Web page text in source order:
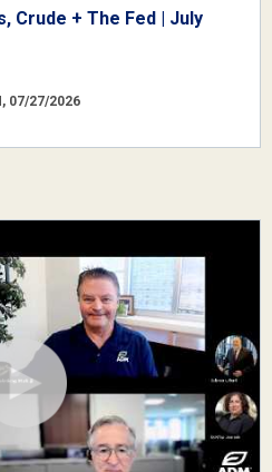
Crude + The Fed | July
07/27/2026